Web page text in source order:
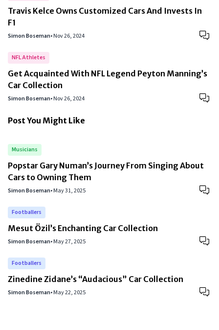
Travis Kelce Owns Customized Cars And Invests In
F1
Simon Boseman•Nov 26, 2024
NFL Athletes
Get Acquainted With NFL Legend Peyton Manning’s
Car Collection
Simon Boseman•Nov 26, 2024
Post You Might Like
Musicians
Popstar Gary Numan’s Journey From Singing About
Cars to Owning Them
Simon Boseman•May 31, 2025
Footballers
Mesut Özil’s Enchanting Car Collection
Simon Boseman•May 27, 2025
Footballers
Zinedine Zidane’s “Audacious” Car Collection
Simon Boseman•May 22, 2025